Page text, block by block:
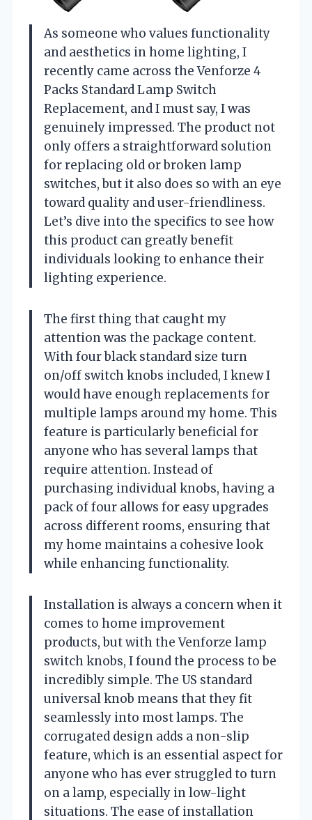
As someone who values functionality
and aesthetics in home lighting, I
recently came across the Venforze 4
Packs Standard Lamp Switch
Replacement, and I must say, I was
genuinely impressed. The product not
only offers a straightforward solution
for replacing old or broken lamp
switches, but it also does so with an eye
toward quality and user-friendliness.
Let’s dive into the specifics to see how
this product can greatly benefit
individuals looking to enhance their
lighting experience.
The first thing that caught my
attention was the package content.
With four black standard size turn
on/off switch knobs included, I knew I
would have enough replacements for
multiple lamps around my home. This
feature is particularly beneficial for
anyone who has several lamps that
require attention. Instead of
purchasing individual knobs, having a
pack of four allows for easy upgrades
across different rooms, ensuring that
my home maintains a cohesive look
while enhancing functionality.
Installation is always a concern when it
comes to home improvement
products, but with the Venforze lamp
switch knobs, I found the process to be
incredibly simple. The US standard
universal knob means that they fit
seamlessly into most lamps. The
corrugated design adds a non-slip
feature, which is an essential aspect for
anyone who has ever struggled to turn
on a lamp, especially in low-light
situations. The ease of installation